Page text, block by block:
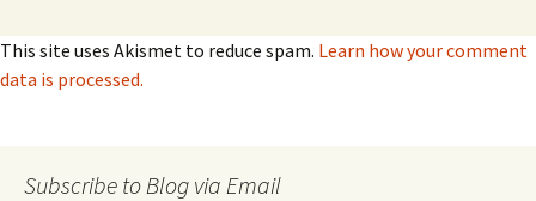
This site uses Akismet to reduce spam. Learn how your comment
data is processed.
Subscribe to Blog via Email